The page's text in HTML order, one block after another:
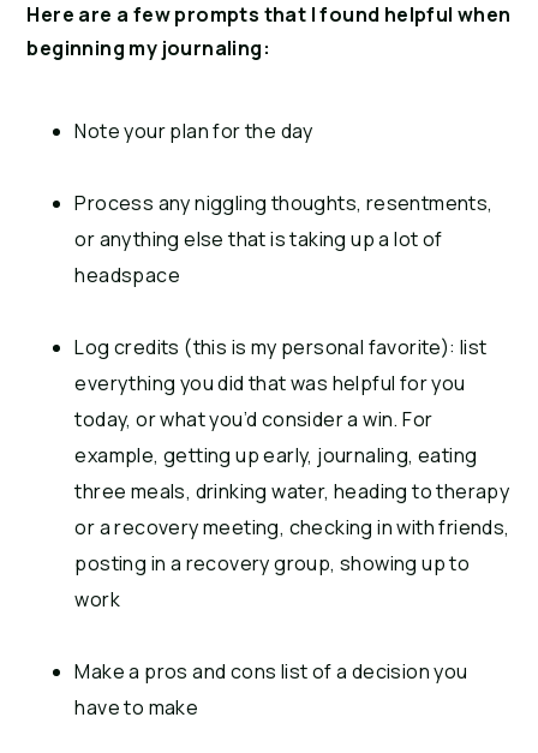
Here are a few prompts that I found helpful when
beginning my journaling:
Note your plan for the day
Process any niggling thoughts, resentments,
or anything else that is taking up a lot of
headspace
Log credits (this is my personal favorite): list
everything you did that was helpful for you
today, or what you’d consider a win. For
example, getting up early, journaling, eating
three meals, drinking water, heading to therapy
or a recovery meeting, checking in with friends,
posting in a recovery group, showing up to
work
Make a pros and cons list of a decision you
have to make